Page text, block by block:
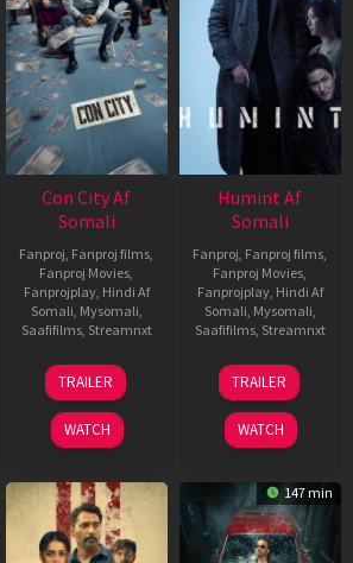
Con City Af
Somali
Fanproj Fanproj films
Fanproj Movies
Fanprojplay, Hindi Af
Somali Mysomali
Saafifilms, Streamnxt
26
Jun
2026
TRAILER
WATCH
Humint Af
Somali
Fanproj Fanproj films
Fanproj Movies
Fanprojplay, Hindi Af
Somali Mysomali
Saafifilms, Streamnxt
11
Feb
2026
TRAILER
WATCH
147 min